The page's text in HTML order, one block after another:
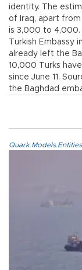
identity. The
of Iraq, apart from
is 3,000 to
Turkish Embassy
already left the
10,000 Turks
since June 11.
the Baghdad